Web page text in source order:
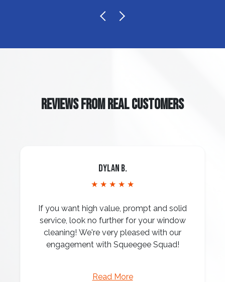
REVIEWS FROM REAL CUSTOMERS
Dylan B.
★ ★ ★ ★ ★
If you want high value, prompt and solid
service, look no further for your window
cleaning! We're very pleased with our
engagement with Squeegee Squad!
Read More